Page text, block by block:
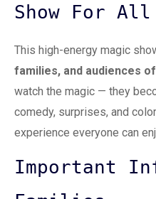
Show For All
This high-energy magic
families, and audiences
watch the magic — they
comedy, surprises, and
experience everyone can
Important